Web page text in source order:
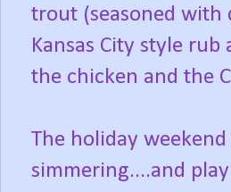
trout (seasoned with
Kansas City style
the chicken and the
The holiday
simmering....and